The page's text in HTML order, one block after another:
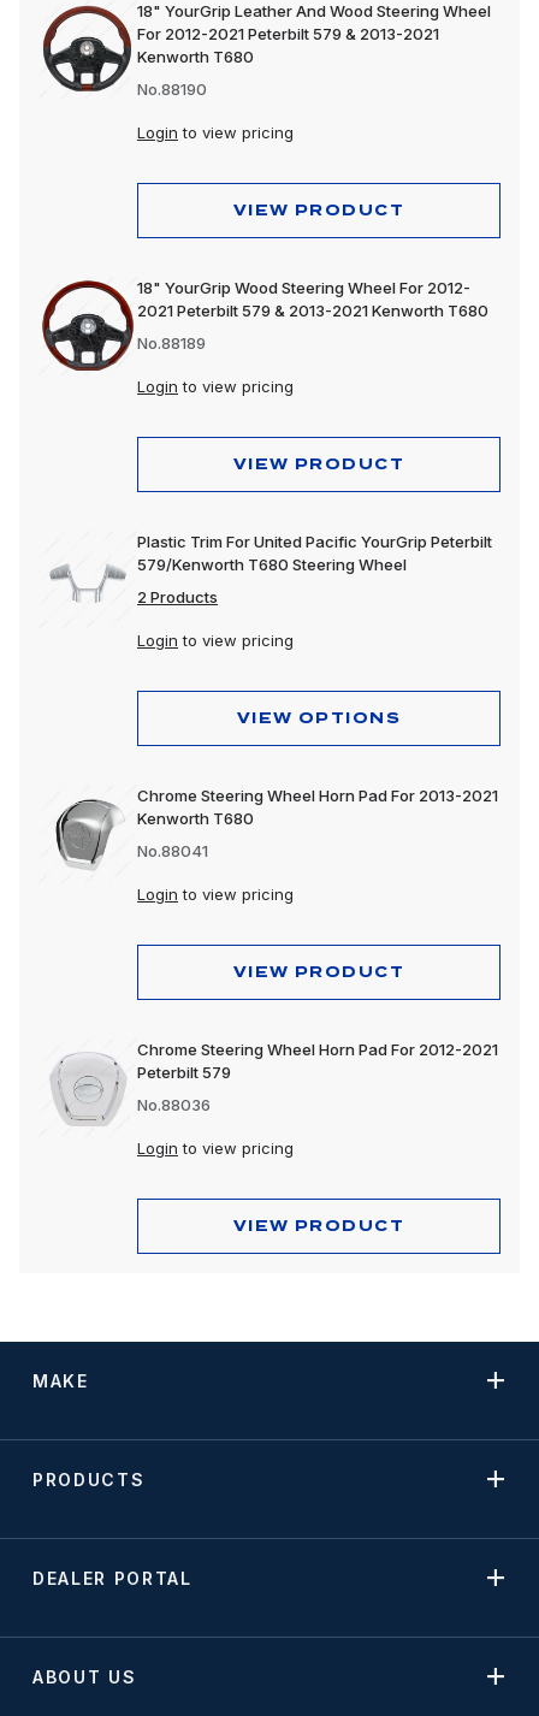
18" YourGrip Leather And Wood Steering Wheel
For 2012-2021 Peterbilt 579 & 2013-2021
Kenworth T680
No.88190
Login to view pricing
VIEW PRODUCT
18" YourGrip Wood Steering Wheel For 2012-
2021 Peterbilt 579 & 2013-2021 Kenworth T680
No.88189
Login to view pricing
VIEW PRODUCT
Plastic Trim For United Pacific YourGrip Peterbilt
579/Kenworth T680 Steering Wheel
2 Products
Login to view pricing
VIEW OPTIONS
Chrome Steering Wheel Horn Pad For 2013-2021
Kenworth T680
No.88041
Login to view pricing
VIEW PRODUCT
Chrome Steering Wheel Horn Pad For 2012-2021
Peterbilt 579
No.88036
Login to view pricing
VIEW PRODUCT
MAKE
PRODUCTS
DEALER PORTAL
ABOUT US